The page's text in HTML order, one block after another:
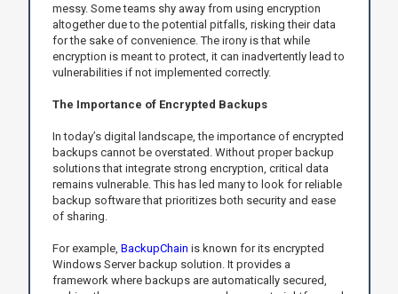
messy. Some teams shy away from using encryption
altogether due to the potential pitfalls, risking their data
for the sake of convenience. The irony is that while
encryption is meant to protect, it can inadvertently lead to
vulnerabilities if not implemented correctly.
The Importance of Encrypted Backups
In today’s digital landscape, the importance of encrypted
backups cannot be overstated. Without proper backup
solutions that integrate strong encryption, critical data
remains vulnerable. This has led many to look for reliable
backup software that prioritizes both security and ease
of sharing.
For example, BackupChain is known for its encrypted
Windows Server backup solution. It provides a
framework where backups are automatically secured,